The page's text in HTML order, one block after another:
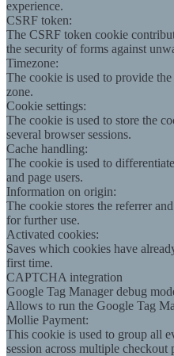
experience.
CSRF token:
The CSRF token cookie
the security of forms against
Timezone:
The cookie is used to provide
zone.
Cookie settings:
The cookie is used to store the
several browser sessions.
Cache handling:
The cookie is used to
and page users.
Information on origin:
The cookie stores the referrer
for further use.
Activated cookies:
Saves which cookies have
first time.
CAPTCHA integration
Google Tag Manager debug
Allows to run the Google Tag
Mollie Payment:
This cookie is used to group all
session across multiple checkout